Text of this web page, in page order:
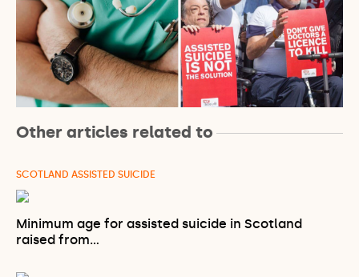
Other articles related to
SCOTLAND ASSISTED SUICIDE
Minimum age for assisted suicide in Scotland
raised from…